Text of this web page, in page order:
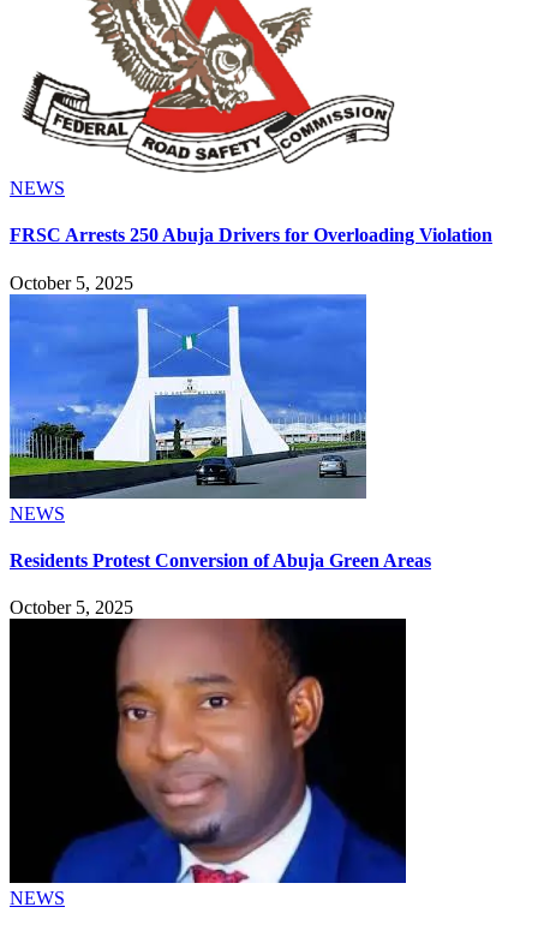
NEWS
FRSC Arrests 250 Abuja Drivers for Overloading Violation
October 5, 2025
NEWS
Residents Protest Conversion of Abuja Green Areas
October 5, 2025
NEWS